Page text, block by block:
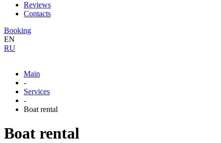
Reviews
Contacts
Booking
EN
RU
Main
-
Services
-
Boat rental
Boat rental